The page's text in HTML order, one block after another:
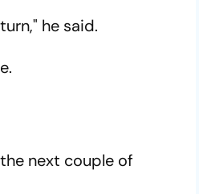
he said.
next couple of